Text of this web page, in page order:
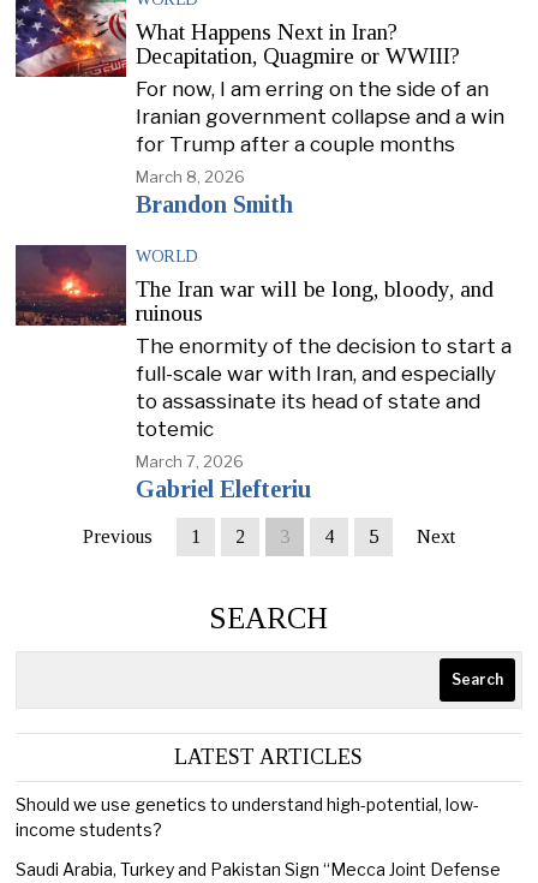
What Happens Next in Iran?
Decapitation, Quagmire or WWIII?
For now, I am erring on the side of an
Iranian government collapse and a win
for Trump after a couple months
March 8, 2026
Brandon Smith
WORLD
The Iran war will be long, bloody, and
ruinous
The enormity of the decision to start a
full-scale war with Iran, and especially
to assassinate its head of state and
totemic
March 7, 2026
Gabriel Elefteriu
Previous 1 2 3 4 5 Next
SEARCH
Search
LATEST ARTICLES
Should we use genetics to understand high-potential, low-
income students?
Saudi Arabia, Turkey and Pakistan Sign “Mecca Joint Defense